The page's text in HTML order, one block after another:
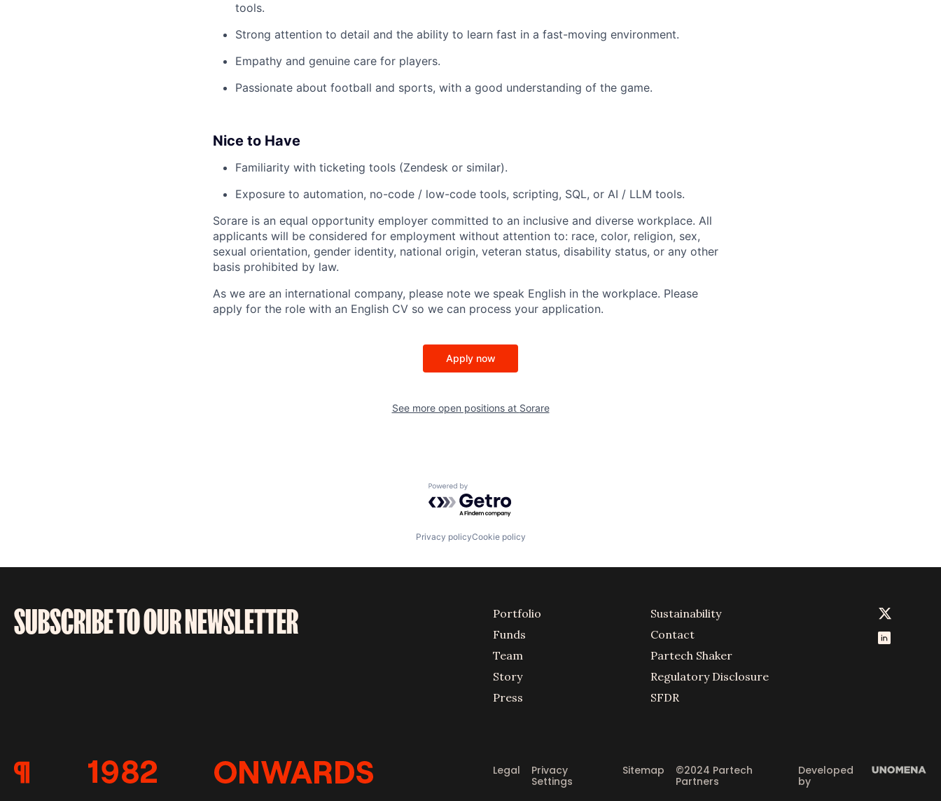
tools.
Strong attention to detail and the ability to learn fast in a fast-moving environment.
Empathy and genuine care for players.
Passionate about football and sports, with a good understanding of the game.
Nice to Have
Familiarity with ticketing tools (Zendesk or similar).
Exposure to automation, no-code / low-code tools, scripting, SQL, or AI / LLM tools.
Sorare is an equal opportunity employer committed to an inclusive and diverse workplace. All
applicants will be considered for employment without attention to: race, color, religion, sex,
sexual orientation, gender identity, national origin, veteran status, disability status, or any other
basis prohibited by law.
As we are an international company, please note we speak English in the workplace. Please
apply for the role with an English CV so we can process your application.
Apply now
See more open positions at Sorare
Powered by Getro.com
Privacy policyCookie policy
SUBSCRIBE TO OUR NEWSLETTER
Portfolio
Funds
Team
Story
Press
Sustainability
Contact
Partech Shaker
Regulatory Disclosure
SFDR
Legal
Privacy
Settings
Sitemap
©2024 Partech
Partners
Developed
by